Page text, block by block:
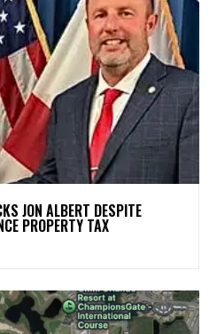
JON ALBERT DESPITE
PROPERTY TAX